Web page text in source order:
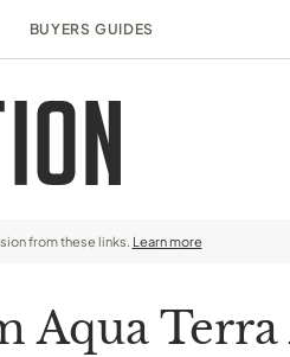
BUYERS GUIDES
from these links. Learn more
Aqua